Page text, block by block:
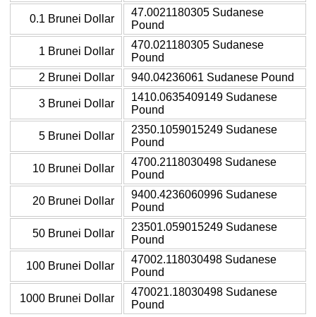
0.1 Brunei Dollar
47.0021180305 Sudanese
Pound
1 Brunei Dollar
470.021180305 Sudanese
Pound
2 Brunei Dollar
940.04236061 Sudanese Pound
3 Brunei Dollar
1410.0635409149 Sudanese
Pound
5 Brunei Dollar
2350.1059015249 Sudanese
Pound
10 Brunei Dollar
4700.2118030498 Sudanese
Pound
20 Brunei Dollar
9400.4236060996 Sudanese
Pound
50 Brunei Dollar
23501.059015249 Sudanese
Pound
100 Brunei Dollar
47002.118030498 Sudanese
Pound
1000 Brunei Dollar
470021.18030498 Sudanese
Pound